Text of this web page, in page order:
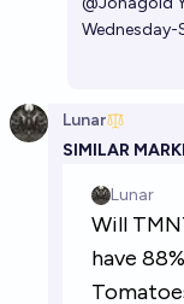
Wednesday-
Lunar
SIMILAR